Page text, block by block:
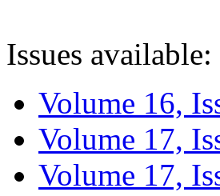
Issues available:
Volume 16,
Volume 17,
Volume 17,